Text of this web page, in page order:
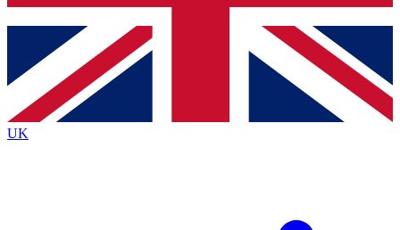
Contact me with news and offers from other Future brands
By submitting your information you agree to the Terms & Conditions
Privacy Policy
and are aged 16 or over.
UK